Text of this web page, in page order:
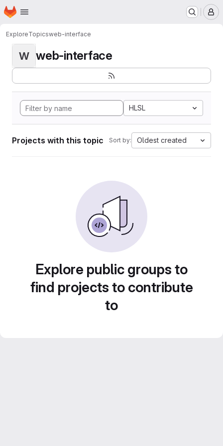
Skip to main content
Homepage
ExploreTopicsweb-interface
W web-interface
HLSL
Projects with this topic Sort by: Oldest created
Explore public groups to
find projects to contribute
to